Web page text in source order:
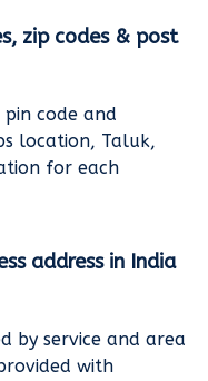
zip codes & post
code and
location, Taluk,
for each
address in India
by service and area
with